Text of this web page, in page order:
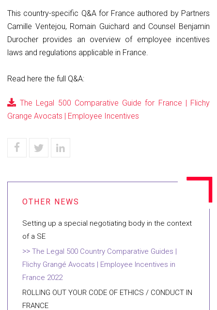
This country-specific Q&A for France authored by Partners
Camille Ventejou, Romain Guichard and Counsel Benjamin
Durocher provides an overview of employee incentives
laws and regulations applicable in France.
Read here the full Q&A:
The Legal 500 Comparative Guide for France | Flichy
Grange Avocats | Employee Incentives
Setting up a special negotiating body in the context
of a SE
The Legal 500 Country Comparative Guides |
Flichy Grangé Avocats | Employee Incentives in
France 2022
ROLLING OUT YOUR CODE OF ETHICS / CONDUCT IN
FRANCE